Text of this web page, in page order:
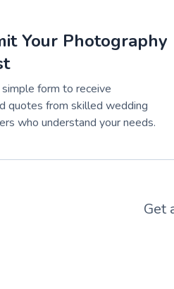
Your Photography
form to receive
quotes from skilled wedding
who understand your needs.
Get